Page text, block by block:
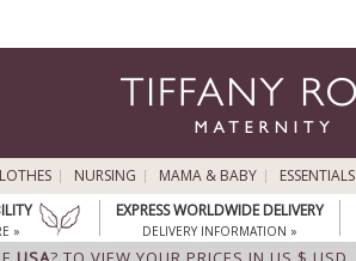
NURSING MAMA & BABY ESSENTIALS
»
EXPRESS WORLDWIDE DELIVERY
DELIVERY INFORMATION »